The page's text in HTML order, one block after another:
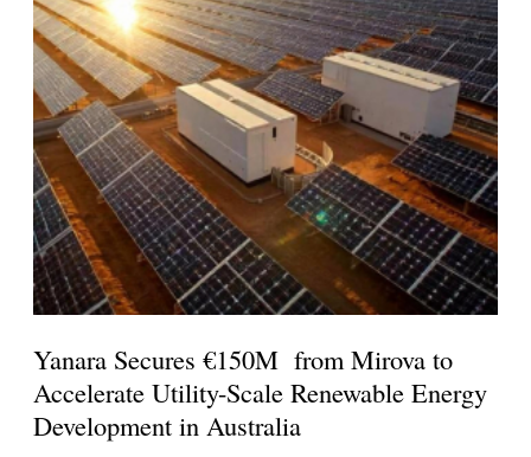
Yanara Secures €150M from Mirova to
Accelerate Utility-Scale Renewable Energy
Development in Australia